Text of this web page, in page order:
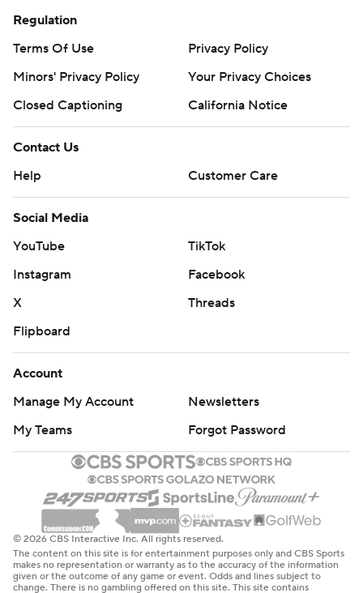
Regulation
Terms Of Use
Privacy Policy
Minors' Privacy Policy
Closed Captioning
California Notice
Contact Us
Help
Customer Care
Social Media
YouTube
TikTok
Instagram
Facebook
X
Threads
Flipboard
Account
Manage My Account
Newsletters
My Teams
Forgot Password
© 2026 CBS Interactive Inc. All rights reserved.
The content on this site is for entertainment purposes only and CBS Sports
makes no representation or warranty as to the accuracy of the information
given or the outcome of any game or event. Odds and lines subject to
change. There is no gambling offered on this site. This site contains